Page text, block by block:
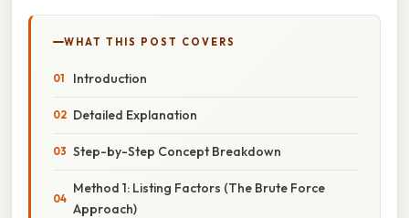
WHAT THIS POST COVERS
Introduction
Detailed Explanation
Step-by-Step Concept Breakdown
Method 1: Listing Factors (The Brute Force
Approach)